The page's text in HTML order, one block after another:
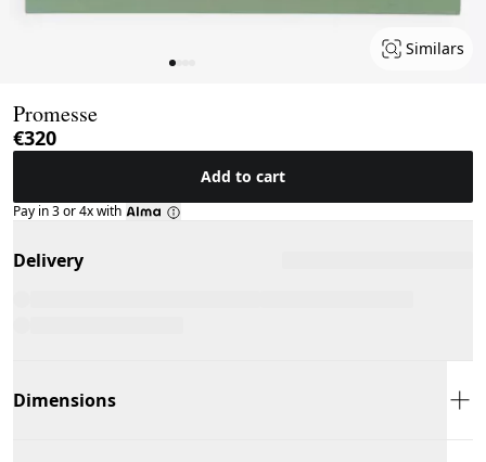
Similars
Promesse
€320
Add to cart
Pay in 3 or 4x with
Delivery
Dimensions